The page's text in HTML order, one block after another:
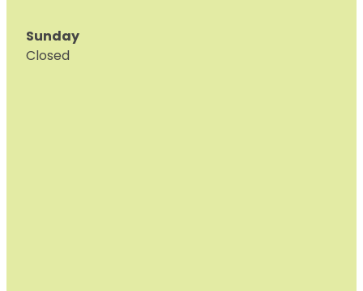
Sunday
Closed